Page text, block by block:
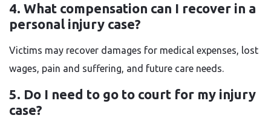
4. What compensation can I recover in a
personal injury case?
Victims may recover damages for medical expenses, lost
wages, pain and suffering, and future care needs.
5. Do I need to go to court for my injury
case?